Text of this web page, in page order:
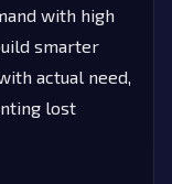
with high
smarter
actual need,
lost